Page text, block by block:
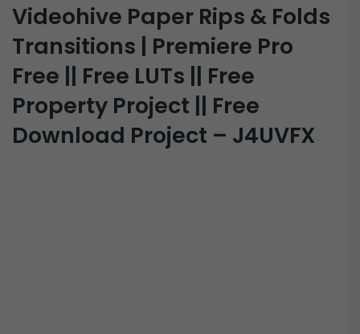
Videohive Paper Rips & Folds
Transitions | Premiere Pro
Free || Free LUTs || Free
Property Project || Free
Download Project – J4UVFX